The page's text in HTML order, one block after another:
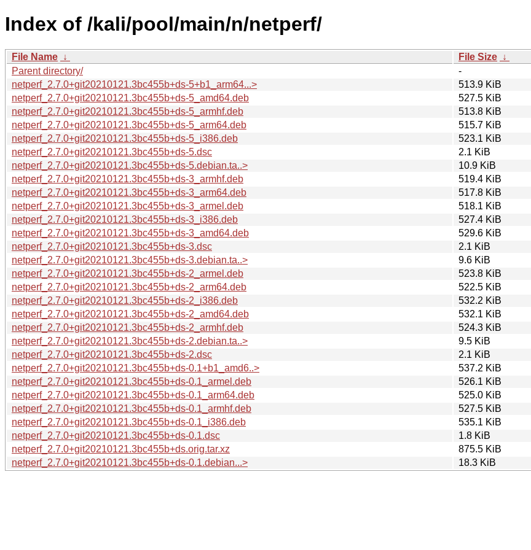
Index of /kali/pool/main/n/netperf/
File Name ↓ File Size ↓
Parent directory/
-
netperf_2.7.0+git20210121.3bc455b+ds-5+b1_arm64...>
513.9 KiB
netperf_2.7.0+git20210121.3bc455b+ds-5_amd64.deb
527.5 KiB
netperf_2.7.0+git20210121.3bc455b+ds-5_armhf.deb
513.8 KiB
netperf_2.7.0+git20210121.3bc455b+ds-5_arm64.deb
515.7 KiB
netperf_2.7.0+git20210121.3bc455b+ds-5_i386.deb
523.1 KiB
netperf_2.7.0+git20210121.3bc455b+ds-5.dsc
2.1 KiB
netperf_2.7.0+git20210121.3bc455b+ds-5.debian.ta..>
10.9 KiB
netperf_2.7.0+git20210121.3bc455b+ds-3_armhf.deb
519.4 KiB
netperf_2.7.0+git20210121.3bc455b+ds-3_arm64.deb
517.8 KiB
netperf_2.7.0+git20210121.3bc455b+ds-3_armel.deb
518.1 KiB
netperf_2.7.0+git20210121.3bc455b+ds-3_i386.deb
527.4 KiB
netperf_2.7.0+git20210121.3bc455b+ds-3_amd64.deb
529.6 KiB
netperf_2.7.0+git20210121.3bc455b+ds-3.dsc
2.1 KiB
netperf_2.7.0+git20210121.3bc455b+ds-3.debian.ta..>
9.6 KiB
netperf_2.7.0+git20210121.3bc455b+ds-2_armel.deb
523.8 KiB
netperf_2.7.0+git20210121.3bc455b+ds-2_arm64.deb
522.5 KiB
netperf_2.7.0+git20210121.3bc455b+ds-2_i386.deb
532.2 KiB
netperf_2.7.0+git20210121.3bc455b+ds-2_amd64.deb
532.1 KiB
netperf_2.7.0+git20210121.3bc455b+ds-2_armhf.deb
524.3 KiB
netperf_2.7.0+git20210121.3bc455b+ds-2.debian.ta..>
9.5 KiB
netperf_2.7.0+git20210121.3bc455b+ds-2.dsc
2.1 KiB
netperf_2.7.0+git20210121.3bc455b+ds-0.1+b1_amd6..>
537.2 KiB
netperf_2.7.0+git20210121.3bc455b+ds-0.1_armel.deb
526.1 KiB
netperf_2.7.0+git20210121.3bc455b+ds-0.1_arm64.deb
525.0 KiB
netperf_2.7.0+git20210121.3bc455b+ds-0.1_armhf.deb
527.5 KiB
netperf_2.7.0+git20210121.3bc455b+ds-0.1_i386.deb
535.1 KiB
netperf_2.7.0+git20210121.3bc455b+ds-0.1.dsc
1.8 KiB
netperf_2.7.0+git20210121.3bc455b+ds.orig.tar.xz
875.5 KiB
netperf_2.7.0+git20210121.3bc455b+ds-0.1.debian...>
18.3 KiB